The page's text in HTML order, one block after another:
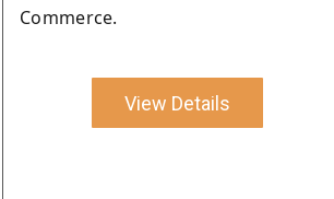
Commerce.
View Details